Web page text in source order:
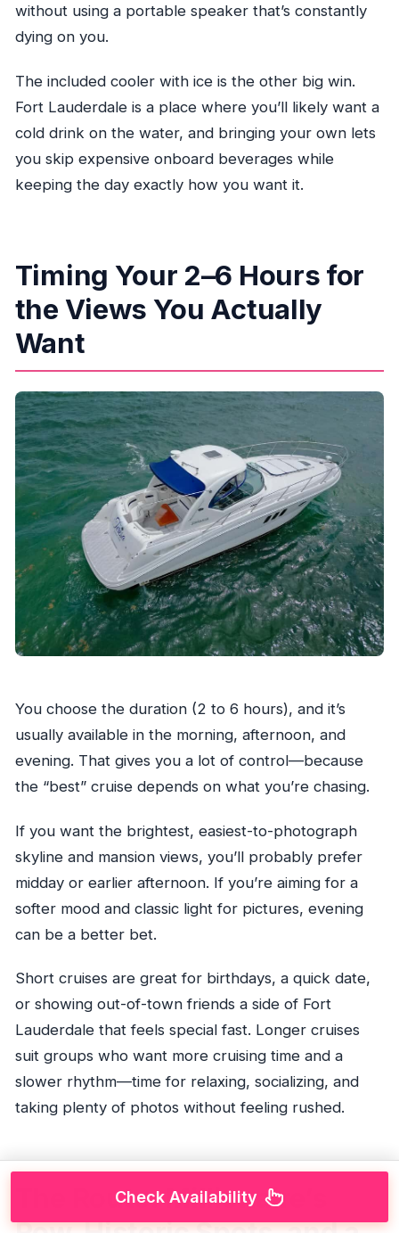
without using a portable speaker that’s constantly
dying on you.
The included cooler with ice is the other big win.
Fort Lauderdale is a place where you’ll likely want a
cold drink on the water, and bringing your own lets
you skip expensive onboard beverages while
keeping the day exactly how you want it.
Timing Your 2–6 Hours for
the Views You Actually
Want
You choose the duration (2 to 6 hours), and it’s
usually available in the morning, afternoon, and
evening. That gives you a lot of control—because
the “best” cruise depends on what you’re chasing.
If you want the brightest, easiest-to-photograph
skyline and mansion views, you’ll probably prefer
midday or earlier afternoon. If you’re aiming for a
softer mood and classic light for pictures, evening
can be a better bet.
Short cruises are great for birthdays, a quick date,
or showing out-of-town friends a side of Fort
Lauderdale that feels special fast. Longer cruises
suit groups who want more cruising time and a
slower rhythm—time for relaxing, socializing, and
taking plenty of photos without feeling rushed.
The Route: Millionaire’s
Check Availability